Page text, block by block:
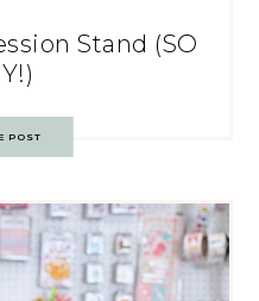
Stand (SO
POST